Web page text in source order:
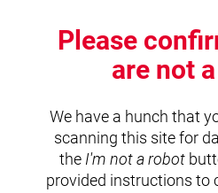
Please
are not
We have a hunch that
scanning this site for
the I'm not a robot
provided instructions to